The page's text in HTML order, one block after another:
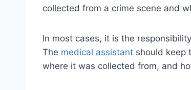
collected from a crime scene and
In most cases, it is the
The medical assistant should keep
where it was collected from, and